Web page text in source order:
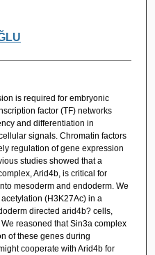
is required for embryonic
factor (TF) networks
and differentiation in
signals. Chromatin factors
regulation of gene expression
studies showed that a
Arid4b, is critical for
mesoderm and endoderm. We
(H3K27Ac) in a
directed arid4b? cells,
reasoned that Sin3a complex
of these genes during
cooperate with Arid4b for